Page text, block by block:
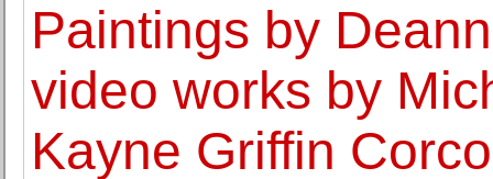
Paintings by
video works by
Kayne Griffin